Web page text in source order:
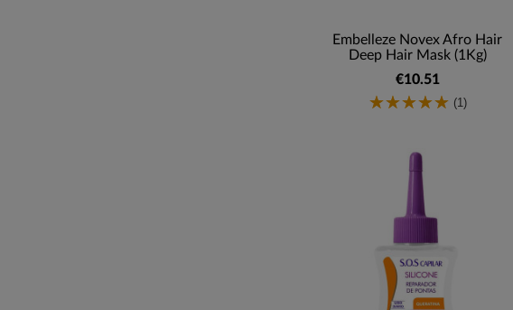
Embelleze Novex Afro Hair
Deep Hair Mask (1Kg)
€10.51
(1)